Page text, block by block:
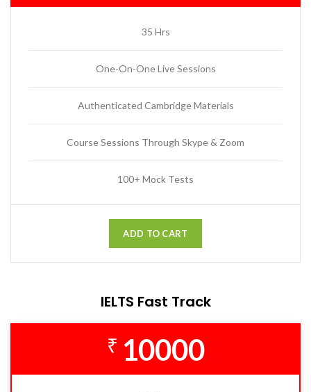
35 Hrs
One-On-One Live Sessions
Authenticated Cambridge Materials
Course Sessions Through Skype & Zoom
100+ Mock Tests
ADD TO CART
IELTS Fast Track
₹ 10000